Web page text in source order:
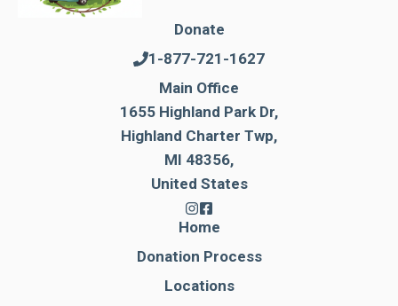
Donate
1-877-721-1627
Main Office
1655 Highland Park Dr,
Highland Charter Twp,
MI 48356,
United States
Home
Donation Process
Locations